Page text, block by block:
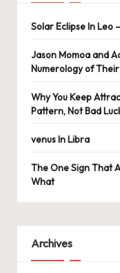
Solar Eclipse In Leo
Jason Momoa and
Numerology of
Why You Keep
Pattern, Not Bad
venus In Libra
The One Sign That
What
Archives